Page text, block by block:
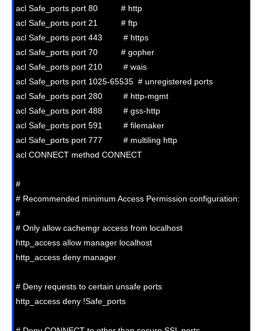
acl Safe_ports port 80          # http
acl Safe_ports port 21          # ftp
acl Safe_ports port 443         # https
acl Safe_ports port 70          # gopher
acl Safe_ports port 210         # wais
acl Safe_ports port 1025-65535  # unregistered ports
acl Safe_ports port 280         # http-mgmt
acl Safe_ports port 488         # gss-http
acl Safe_ports port 591         # filemaker
acl Safe_ports port 777         # multiling http
acl CONNECT method CONNECT
#
# Recommended minimum Access Permission configuration:
#
# Only allow cachemgr access from localhost
http_access allow manager localhost
http_access deny manager
# Deny requests to certain unsafe ports
http_access deny !Safe_ports